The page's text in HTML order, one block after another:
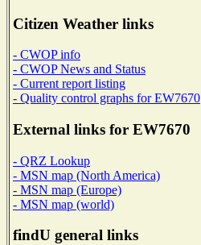
Citizen Weather links
- CWOP info
- CWOP News and Status
- Current report listing
- Quality control graphs for EW7670
External links for EW7670
- QRZ Lookup
- MSN map (North America)
- MSN map (Europe)
- MSN map (world)
findU general links